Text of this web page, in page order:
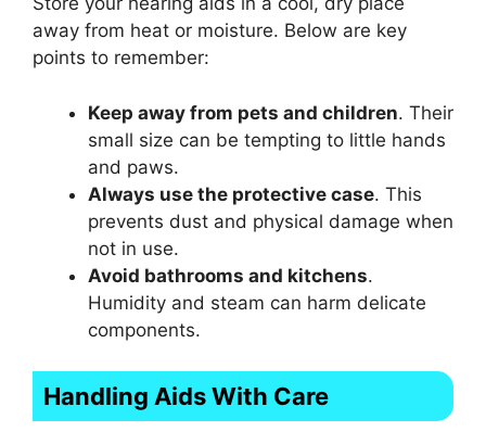
away from heat or moisture. Below are key
points to remember:
Keep away from pets and children. Their
small size can be tempting to little hands
and paws.
Always use the protective case. This
prevents dust and physical damage when
not in use.
Avoid bathrooms and kitchens.
Humidity and steam can harm delicate
components.
Handling Aids With Care